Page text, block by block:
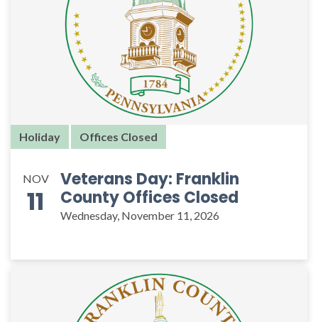
Holiday Offices Closed
NOV
11
Veterans Day: Franklin
County Offices Closed
Wednesday, November 11, 2026